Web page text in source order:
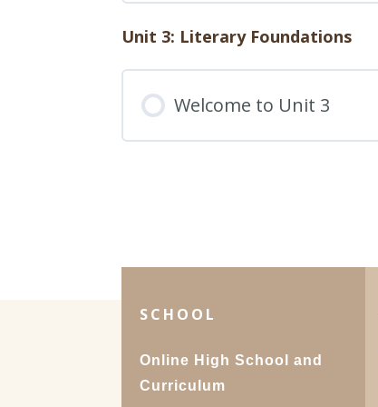
49. Writing a Cover
50. Celebrating Your
Lesson Content
Test – English 1: Unit
Unit 3: Literary Foundations
Welcome to Unit 3
SCHOOL
Online High School and
Curriculum